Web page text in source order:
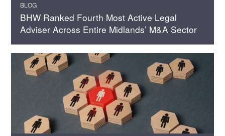
BLOG
BHW Ranked Fourth Most Active Legal
Adviser Across Entire Midlands’ M&A Sector